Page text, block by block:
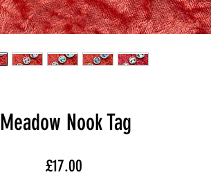
Meadow Nook Tag
£17.00